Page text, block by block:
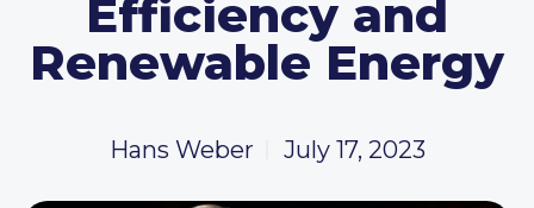
Efficiency and
Renewable Energy
Hans Weber July 17, 2023